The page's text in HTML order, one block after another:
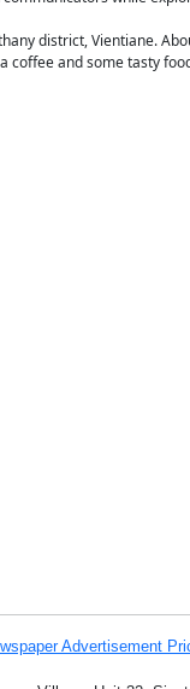
district, Vientiane.
coffee and some tasty
Advertisement